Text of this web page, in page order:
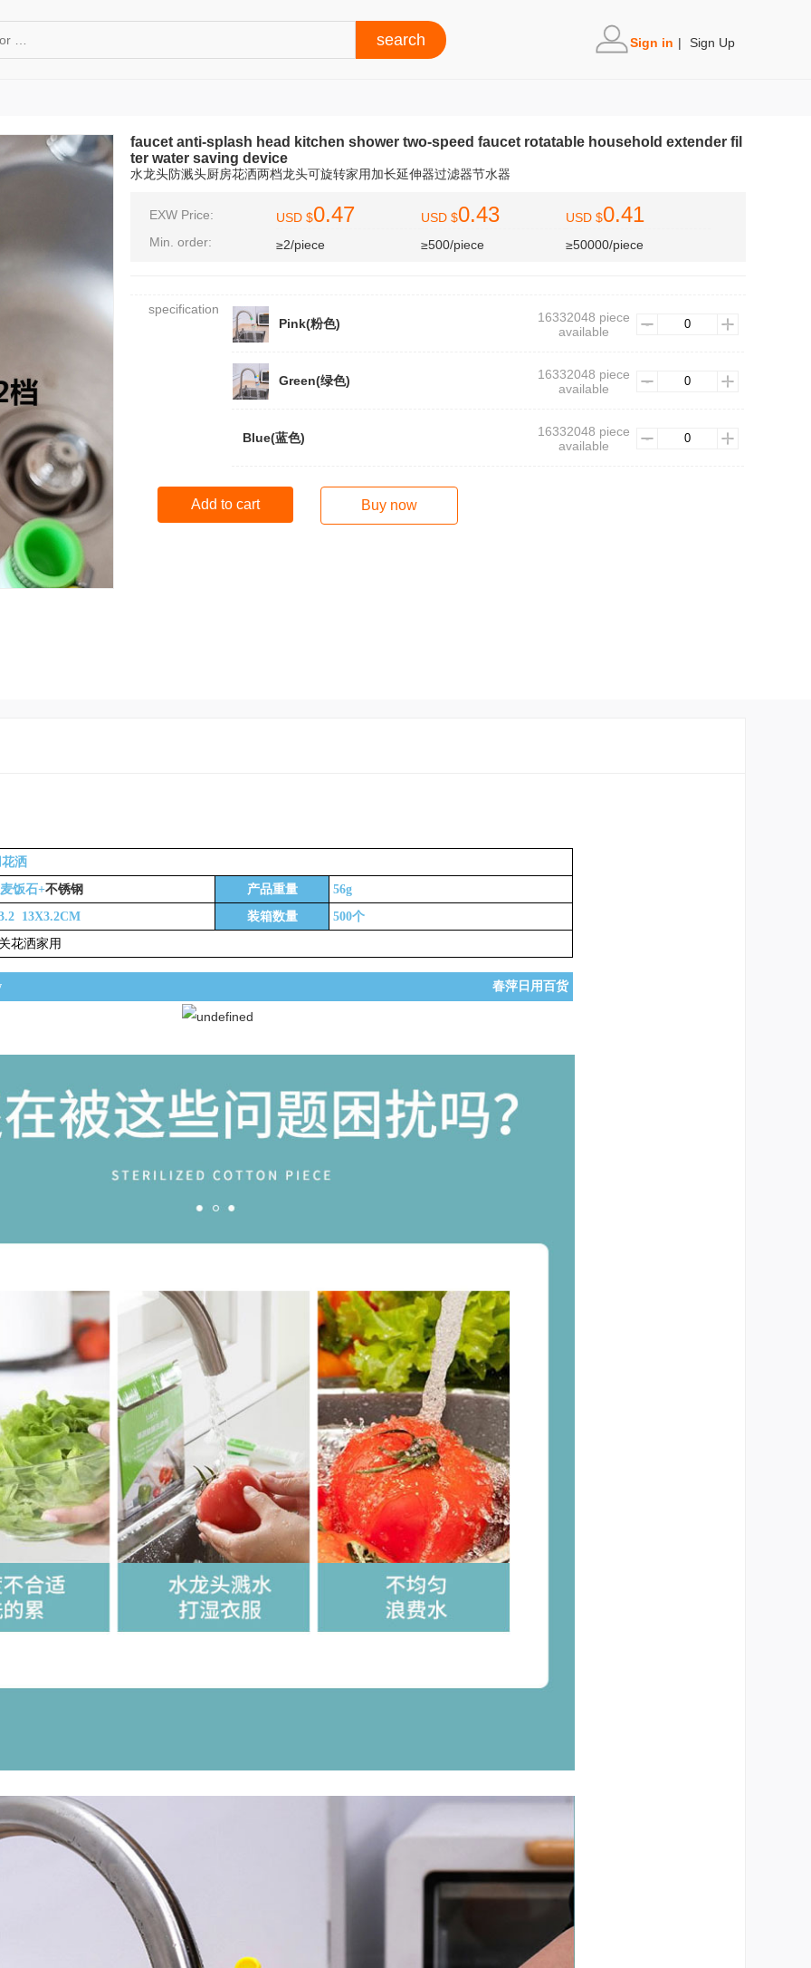
Sign in | Sign Up
faucet anti-splash head kitchen shower two-speed faucet rotatable household extender fil
ter water saving device
水龙头防溅头厨房花洒两档龙头可旋转家用加长延伸器过滤器节水器
EXW Price:
Min. order:
USD $0.47
≥2/piece
USD $0.43
≥500/piece
USD $0.41
≥50000/piece
specification
Pink(粉色)
16332048 piece
available
Green(绿色)
16332048 piece
available
Blue(蓝色)
16332048 piece
available
Add to cart Buy now
洒
饭石+不锈钢 产品重量
56g
13X3.2CM 装箱数量 500个
花洒家用
春萍日用百货